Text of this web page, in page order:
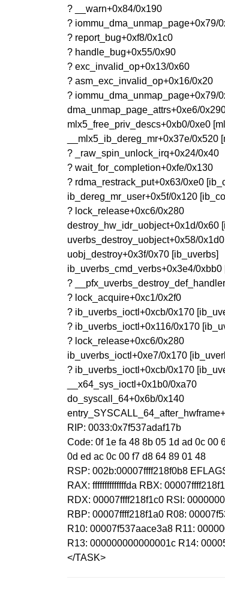
? __warn+0x84/0x190
? iommu_dma_unmap_page+0x79/
? report_bug+0xf8/0x1c0
? handle_bug+0x55/0x90
? exc_invalid_op+0x13/0x60
? asm_exc_invalid_op+0x16/0x20
? iommu_dma_unmap_page+0x79/
dma_unmap_page_attrs+0xe6/
mlx5_free_priv_descs+0xb0/0xe0
__mlx5_ib_dereg_mr+0x37e/0x520
? _raw_spin_unlock_irq+0x24/0x40
? wait_for_completion+0xfe/0x130
? rdma_restrack_put+0x63/0xe0
ib_dereg_mr_user+0x5f/0x120
? lock_release+0xc6/0x280
destroy_hw_idr_uobject+0x1d/0x60
uverbs_destroy_uobject+0x58/
uobj_destroy+0x3f/0x70 [ib_uverbs]
ib_uverbs_cmd_verbs+0x3e4/0xbb0
?
? lock_acquire+0xc1/0x2f0
? ib_uverbs_ioctl+0xcb/0x170
? ib_uverbs_ioctl+0x116/0x170
? lock_release+0xc6/0x280
ib_uverbs_ioctl+0xe7/0x170
? ib_uverbs_ioctl+0xcb/0x170
__x64_sys_ioctl+0x1b0/0xa70
do_syscall_64+0x6b/0x140
RIP: 0033:0x7f537adaf17b
Code: 0f 1e fa 48 8b 05 1d ad 0c 00
0d ed ac 0c 00 f7 d8 64 89 01 48
RSP: 002b:00007ffff218f0b8
RAX: ffffffffffffffda RBX:
RDX: 00007ffff218f1c0 RSI:
RBP: 00007ffff218f1a0 R08:
R10: 00007f537aace3a8 R11:
R13: 000000000000001c R14:
</TASK>